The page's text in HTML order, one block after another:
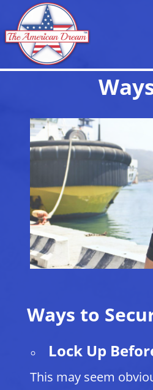
Ways to
Lock Up
This may seem